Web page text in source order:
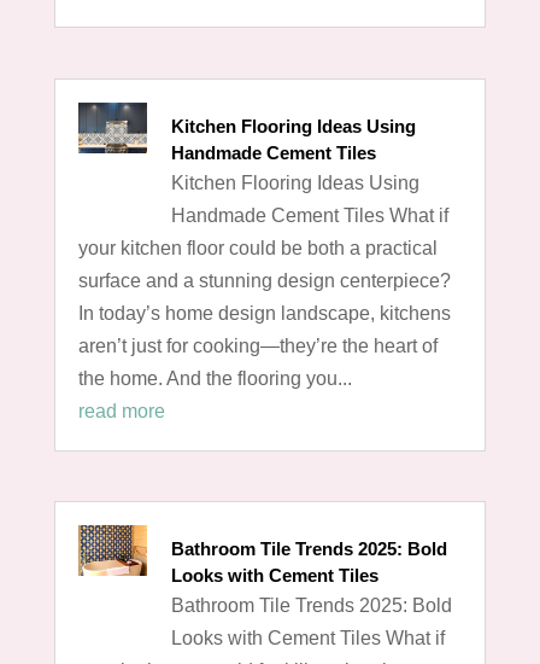
Kitchen Flooring Ideas Using
Handmade Cement Tiles
Kitchen Flooring Ideas Using
Handmade Cement Tiles What if
your kitchen floor could be both a practical
surface and a stunning design centerpiece?
In today’s home design landscape, kitchens
aren’t just for cooking—they’re the heart of
the home. And the flooring you...
read more
Bathroom Tile Trends 2025: Bold
Looks with Cement Tiles
Bathroom Tile Trends 2025: Bold
Looks with Cement Tiles What if